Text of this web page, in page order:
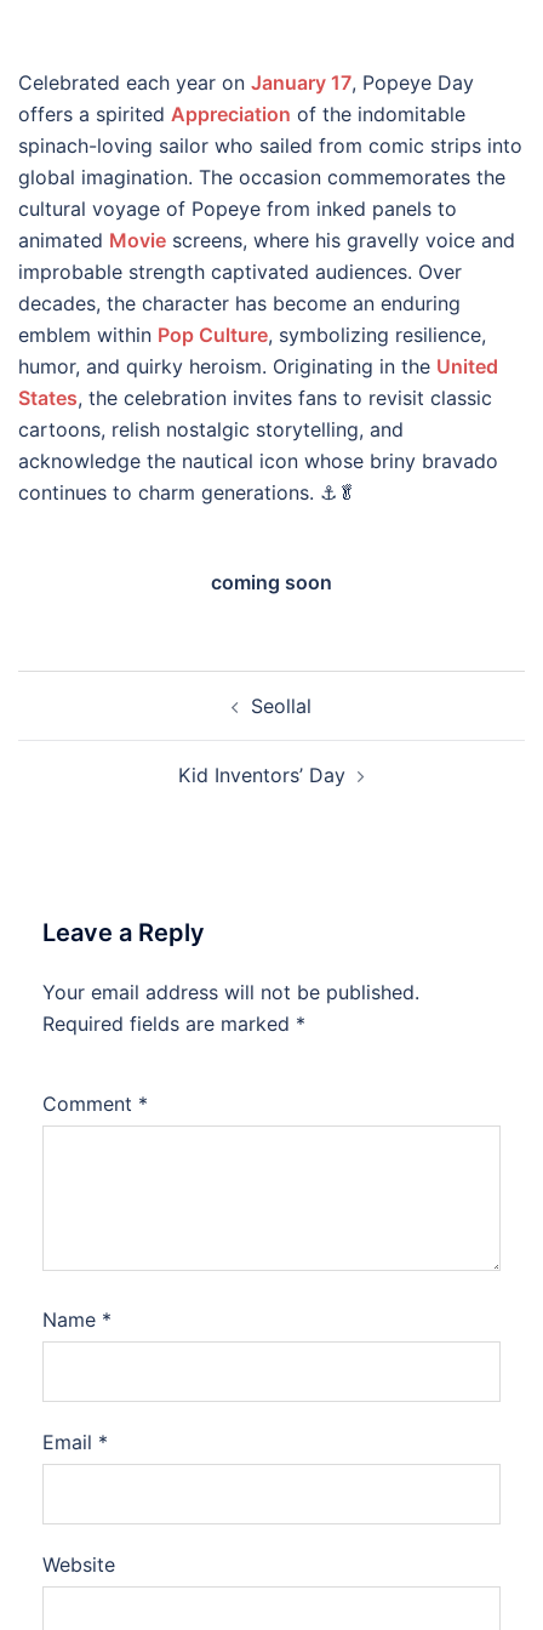
Celebrated each year on January 17, Popeye Day
offers a spirited Appreciation of the indomitable
spinach-loving sailor who sailed from comic strips into
global imagination. The occasion commemorates the
cultural voyage of Popeye from inked panels to
animated Movie screens, where his gravelly voice and
improbable strength captivated audiences. Over
decades, the character has become an enduring
emblem within Pop Culture, symbolizing resilience,
humor, and quirky heroism. Originating in the United
States, the celebration invites fans to revisit classic
cartoons, relish nostalgic storytelling, and
acknowledge the nautical icon whose briny bravado
continues to charm generations. ⚓🥬
coming soon
Seollal
Kid Inventors’ Day
Leave a Reply
Your email address will not be published.
Required fields are marked *
Comment *
Name *
Email *
Website